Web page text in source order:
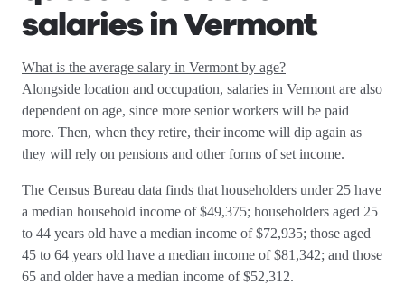
salaries in Vermont
What is the average salary in Vermont by age?
Alongside location and occupation, salaries in Vermont are also
dependent on age, since more senior workers will be paid
more. Then, when they retire, their income will dip again as
they will rely on pensions and other forms of set income.
The Census Bureau data finds that householders under 25 have
a median household income of $49,375; householders aged 25
to 44 years old have a median income of $72,935; those aged
45 to 64 years old have a median income of $81,342; and those
65 and older have a median income of $52,312.